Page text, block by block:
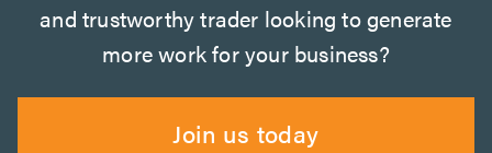
and trustworthy trader looking to generate
more work for your business?
Join us today